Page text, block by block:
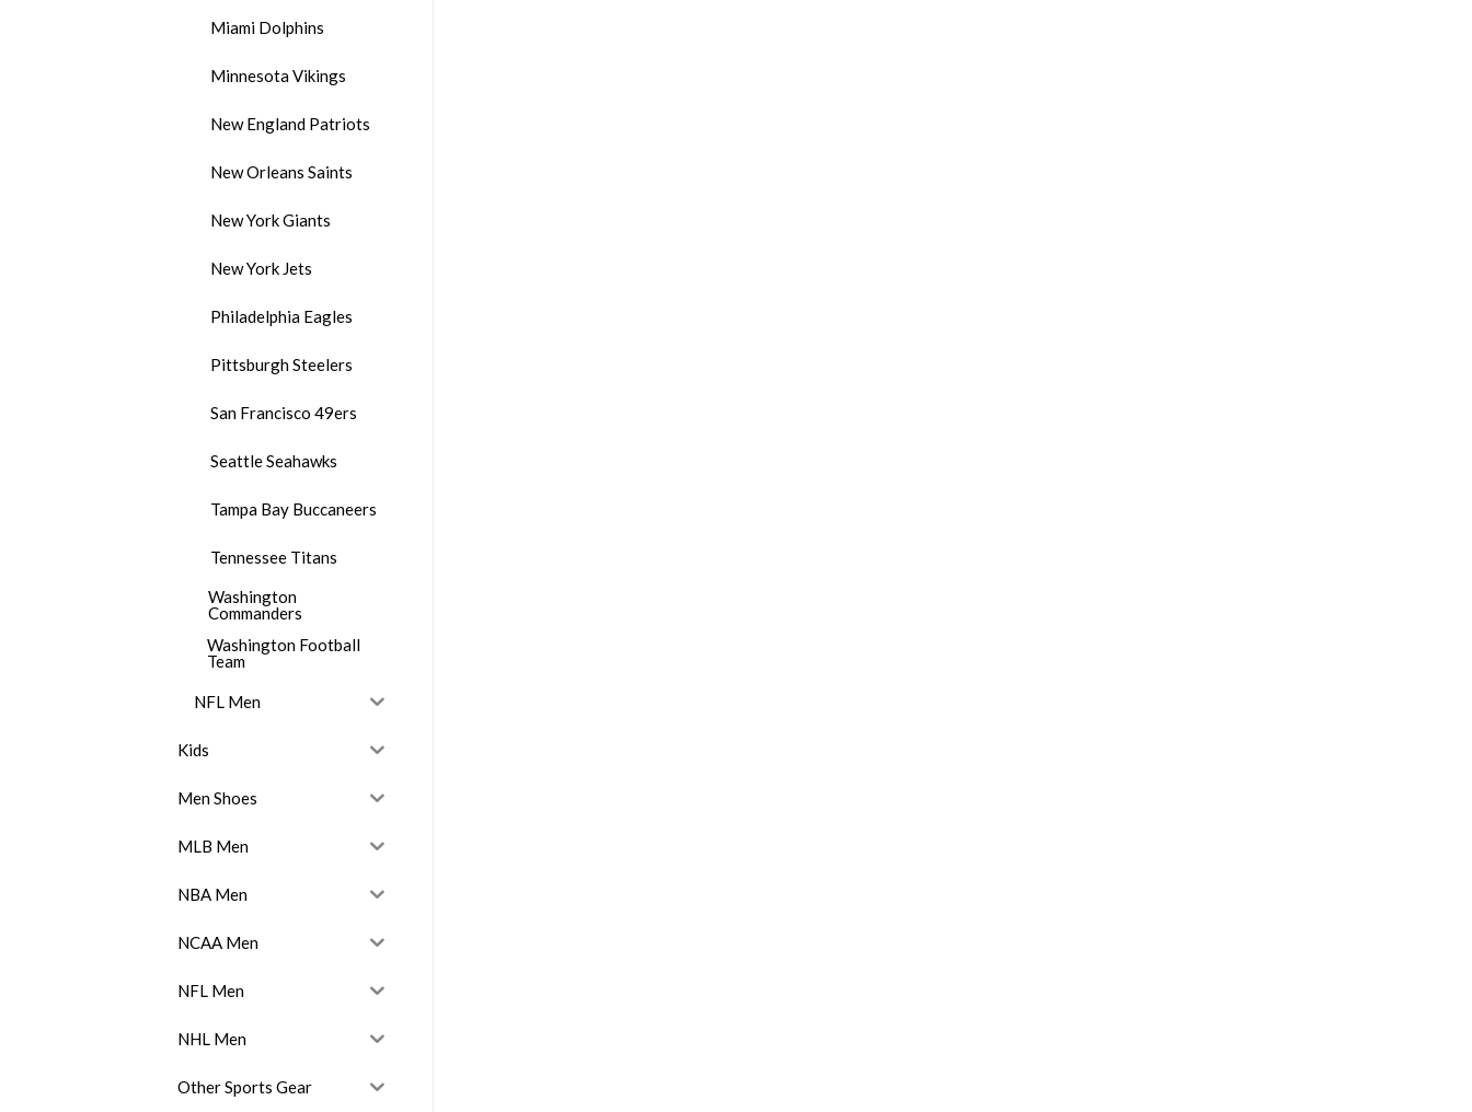
Miami Dolphins
Minnesota Vikings
New England Patriots
New Orleans Saints
New York Giants
New York Jets
Philadelphia Eagles
Pittsburgh Steelers
San Francisco 49ers
Seattle Seahawks
Tampa Bay Buccaneers
Tennessee Titans
Washington
Commanders
Washington Football
Team
NFL Men
Kids
Men Shoes
MLB Men
NBA Men
NCAA Men
NFL Men
NHL Men
Other Sports Gear